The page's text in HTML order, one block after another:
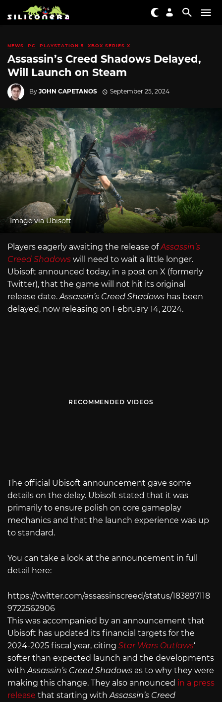
NEWS PC PLAYSTATION 5 XBOX SERIES X
Assassin’s Creed Shadows Delayed,
Will Launch on Steam
By JOHN CAPETANOS September 25, 2024
Image via Ubisoft
Players eagerly awaiting the release ofAssassin’s
Creed Shadows will need to wait a little longer.
Ubisoft announced today, in a post on X (formerly
Twitter), that the game will not hit its original
release date. Assassin’s Creed Shadows has been
delayed, now releasing on February 14, 2024.
RECOMMENDED VIDEOS
The official Ubisoft announcement gave some
details on the delay. Ubisoft stated that it was
primarily to ensure polish on core gameplay
mechanics and that the launch experience was up
to standard.
You can take a look at the announcement in full
detail here:
https://twitter.com/assassinscreed/status/183897118
9722562906
This was accompanied by an announcement that
Ubisoft has updated its financial targets for the
2024-2025 fiscal year, citing Star Wars Outlaws‘
softer than expected launch and the developments
with Assassin’s Creed Shadows as to why they were
making this change. They also announced in a press
release that starting with Assassin’s Creed